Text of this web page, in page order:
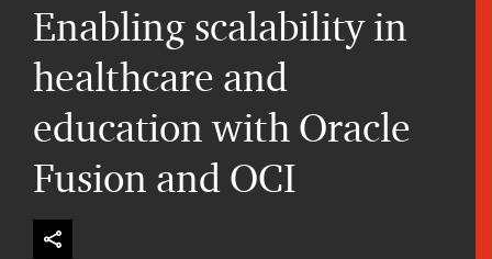
Enabling scalability in
healthcare and
education with Oracle
Fusion and OCI